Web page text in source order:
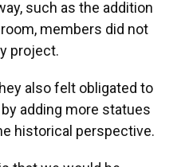
such as the addition
members did not
project.
also felt obligated to
adding more statues
historical perspective.